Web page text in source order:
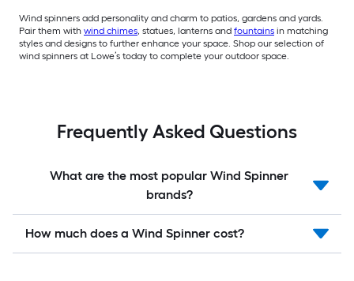
Wind spinners add personality and charm to patios, gardens and yards.
Pair them with wind chimes, statues, lanterns and fountains in matching
styles and designs to further enhance your space. Shop our selection of
wind spinners at Lowe’s today to complete your outdoor space.
Frequently Asked Questions
What are the most popular Wind Spinner
brands?
How much does a Wind Spinner cost?